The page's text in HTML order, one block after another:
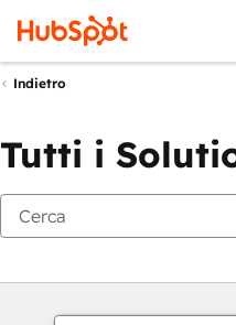
Indietro
Tutti i